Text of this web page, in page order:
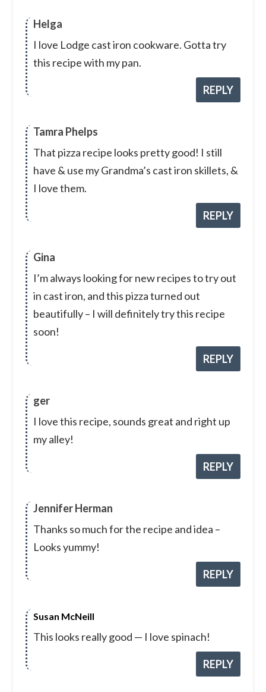
Helga
I love Lodge cast iron cookware. Gotta try
this recipe with my pan.
REPLY
Tamra Phelps
That pizza recipe looks pretty good! I still
have & use my Grandma’s cast iron skillets, &
I love them.
REPLY
Gina
I’m always looking for new recipes to try out
in cast iron, and this pizza turned out
beautifully – I will definitely try this recipe
soon!
REPLY
ger
I love this recipe, sounds great and right up
my alley!
REPLY
Jennifer Herman
Thanks so much for the recipe and idea –
Looks yummy!
REPLY
Susan McNeill
This looks really good — I love spinach!
REPLY